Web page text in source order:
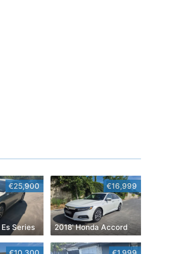
€25,900
Series
€16,999
2018' Honda Accord